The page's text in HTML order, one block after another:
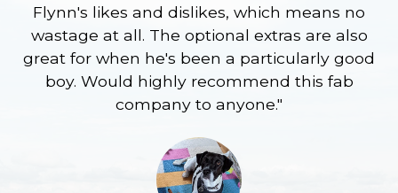
Flynn's likes and dislikes, which means no
wastage at all. The optional extras are also
great for when he's been a particularly good
boy. Would highly recommend this fab
company to anyone."